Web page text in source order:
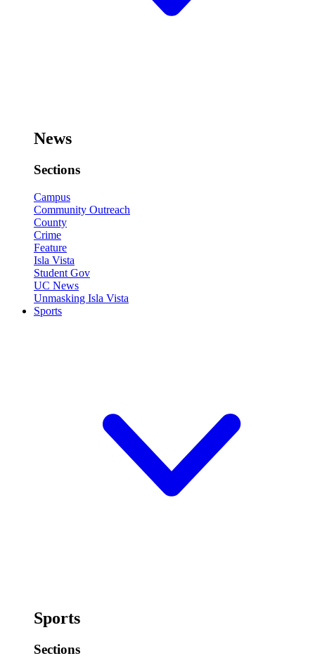
News
Sections
Campus
Community Outreach
County
Crime
Feature
Isla Vista
Student Gov
UC News
Unmasking Isla Vista
Sports
Sports
Sections